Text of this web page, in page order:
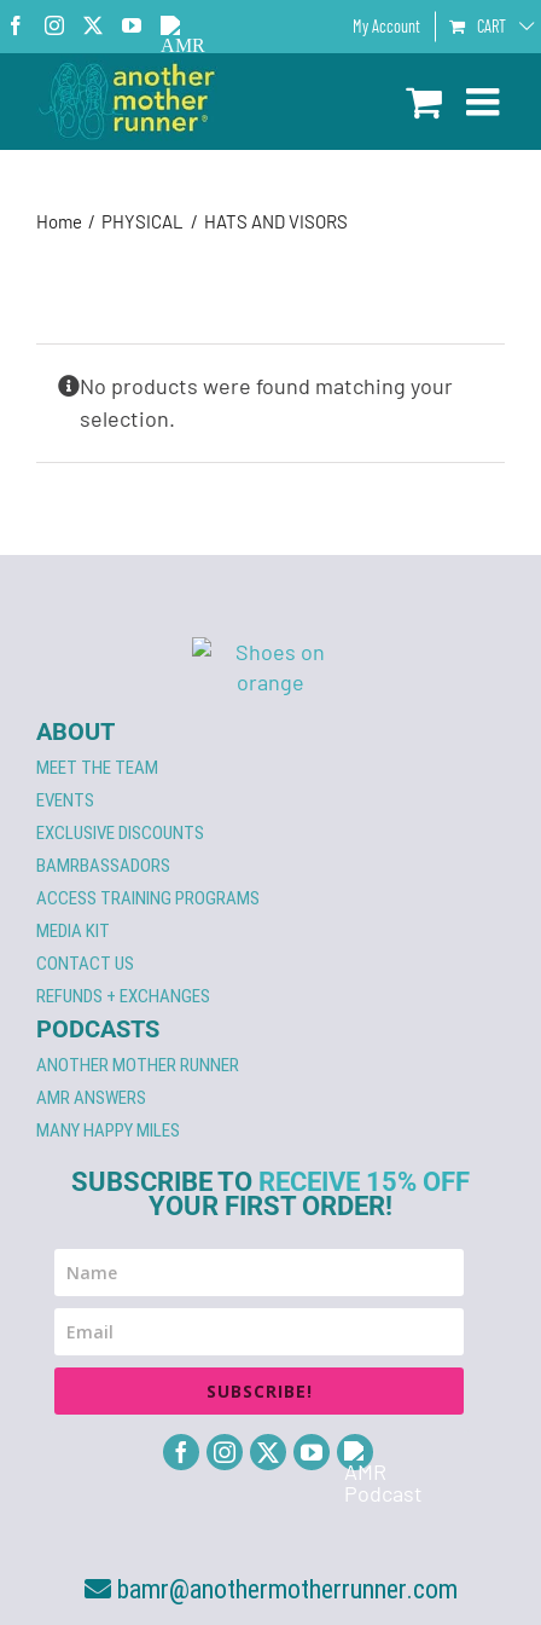
Skip
to
content
Facebook
InstagramYouTube
AMR
Podcast
My Account CART
Home PHYSICAL HATS AND VISORS
No products were found matching your
selection.
ABOUT
MEET THE TEAM
EVENTS
EXCLUSIVE DISCOUNTS
BAMRBASSADORS
ACCESS TRAINING PROGRAMS
MEDIA KIT
CONTACT US
REFUNDS + EXCHANGES
PODCASTS
ANOTHER MOTHER RUNNER
AMR ANSWERS
MANY HAPPY MILES
SUBSCRIBE TO RECEIVE 15% OFF
YOUR FIRST ORDER!
SUBSCRIBE!
bamr@anothermotherrunner.com